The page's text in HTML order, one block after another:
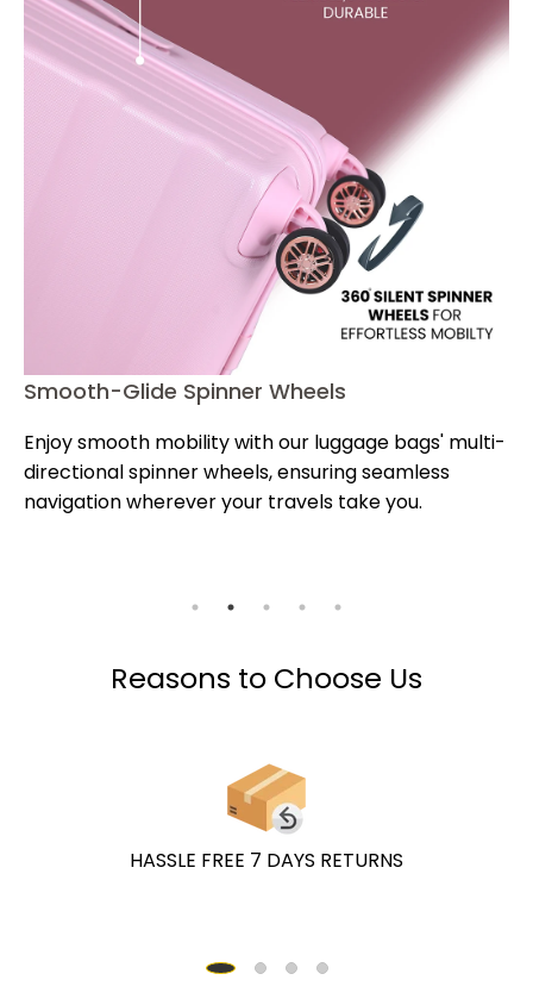
Smooth-Glide Spinner Wheels
Enjoy smooth mobility with our luggage bags' multi-
directional spinner wheels, ensuring seamless
navigation wherever your travels take you.
Reasons to Choose Us
HASSLE FREE 7 DAYS RETURNS